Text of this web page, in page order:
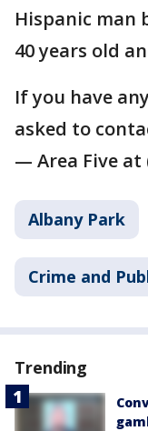
Hispanic man
40 years old
If you have
asked to
— Area Five at
Albany Park
Crime and
Trending